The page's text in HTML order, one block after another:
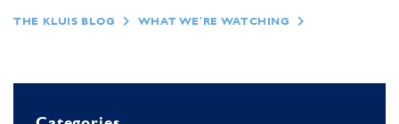
THE KLUIS BLOG WHAT WE'RE WATCHING